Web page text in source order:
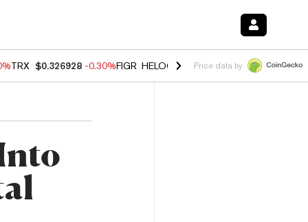
TRX $0.326928 -0.30%FIGR_HELOC $1.02 1.70% HYPE $55.34 -
Price data by